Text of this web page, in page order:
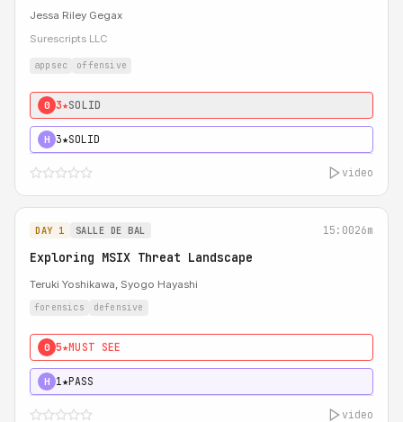
Jessa Riley Gegax
Surescripts LLC
appsec offensive
0 3★SOLID
H 3★SOLID
video
DAY 1 SALLE DE BAL 15:0026m
Exploring MSIX Threat Landscape
Teruki Yoshikawa, Syogo Hayashi
forensics defensive
0 5★MUST SEE
H 1★PASS
video